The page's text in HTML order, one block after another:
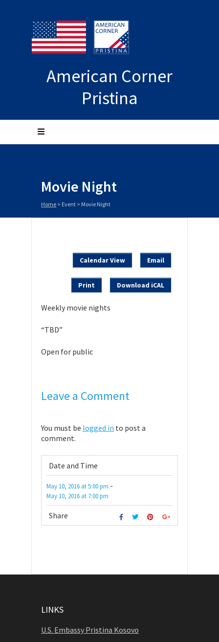
American Corner
Pristina
Movie Night
Home > Event > Movie Night
Calendar View Email
Print Download iCAL
Weekly movie nights
“TBD”
Open for public
Leave a Comment
You must be logged in to post a
comment.
Date and Time
May 10, 2016 at5:00 pm -
May 10, 2016 at 7:00 pm
Share
LINKS
U.S. Embassy Pristina Kosovo